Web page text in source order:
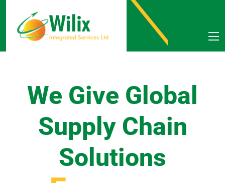
We Give Global
Supply Chain
Solutions